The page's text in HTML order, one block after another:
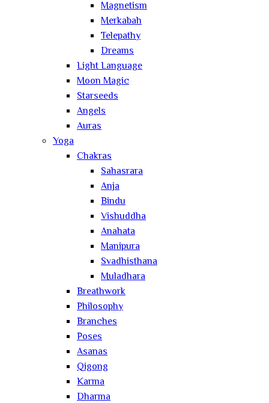
Magnetism
Merkabah
Telepathy
Dreams
Light Language
Moon Magic
Starseeds
Angels
Auras
Yoga
Chakras
Sahasrara
Anja
Bindu
Vishuddha
Anahata
Manipura
Svadhisthana
Muladhara
Breathwork
Philosophy
Branches
Poses
Asanas
Qigong
Karma
Dharma